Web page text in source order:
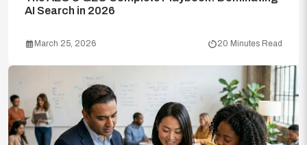
AI Search in 2026
March 25, 2026 20 Minutes Read